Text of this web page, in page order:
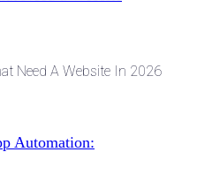
Need A Website In 2026